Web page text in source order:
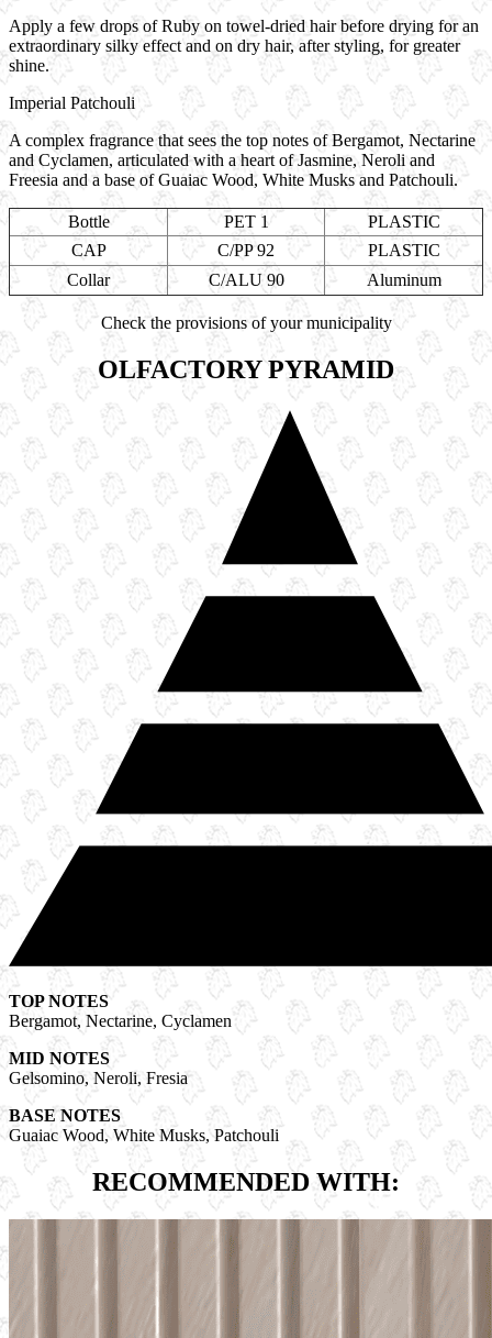
Apply a few drops of Ruby on towel-dried hair before drying for an
extraordinary silky effect and on dry hair, after styling, for greater
shine.
Imperial Patchouli
A complex fragrance that sees the top notes of Bergamot, Nectarine
and Cyclamen, articulated with a heart of Jasmine, Neroli and
Freesia and a base of Guaiac Wood, White Musks and Patchouli.
Bottle PET 1
PLASTIC
CAP
C/PP 92
PLASTIC
Collar
C/ALU 90 Aluminum
Check the provisions of your municipality
OLFACTORY PYRAMID
TOP NOTES
Bergamot, Nectarine, Cyclamen
MID NOTES
Gelsomino, Neroli, Fresia
BASE NOTES
Guaiac Wood, White Musks, Patchouli
RECOMMENDED WITH: